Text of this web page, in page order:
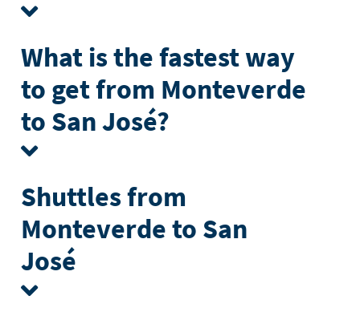
What is the fastest way
to get from Monteverde
to San José?
Shuttles from
Monteverde to San
José